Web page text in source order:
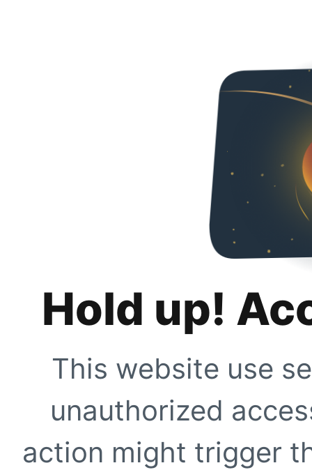
Hold up!
This website use
unauthorized
action might trigger